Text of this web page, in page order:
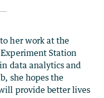
her work at the
Station
data analytics and
she hopes the
provide better lives